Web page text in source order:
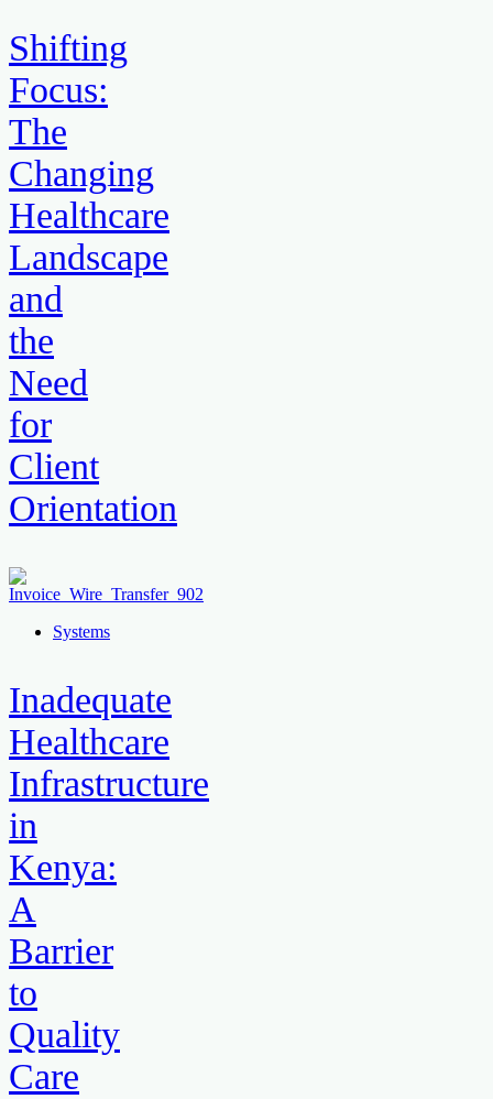
Shifting
Focus:
The
Changing
Healthcare
Landscape
and
the
Need
for
Client
Orientation
Systems
Inadequate
Healthcare
Infrastructure
in
Kenya:
A
Barrier
to
Quality
Care